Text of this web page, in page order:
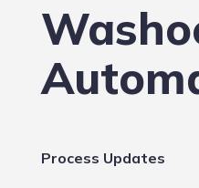
Process Updates